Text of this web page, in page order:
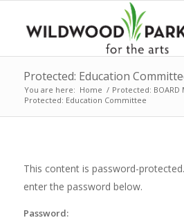
Protected: Education
You are here: Home / Protected: BOARD
Protected: Education Committee
This content is password-
enter the password below.
Password: